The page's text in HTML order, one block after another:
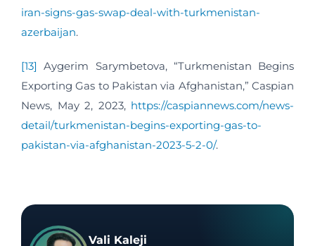
iran-signs-gas-swap-deal-with-turkmenistan-
azerbaijan.
[13] Aygerim Sarymbetova, “Turkmenistan Begins
Exporting Gas to Pakistan via Afghanistan,” Caspian
News, May 2, 2023, https://caspiannews.com/news-
detail/turkmenistan-begins-exporting-gas-to-
pakistan-via-afghanistan-2023-5-2-0/.
Vali Kaleji